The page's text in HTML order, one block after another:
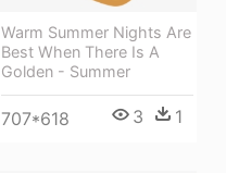
Warm Summer Nights Are
Best When There Is A
Golden - Summer
707*618 3 1